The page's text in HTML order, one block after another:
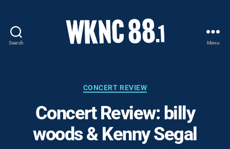
Search
-
Carolina
State
University
Student
Menu
Categories
CONCERT REVIEW
Concert Review: billy
woods & Kenny Segal